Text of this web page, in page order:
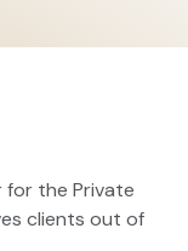
for the Private
clients out of